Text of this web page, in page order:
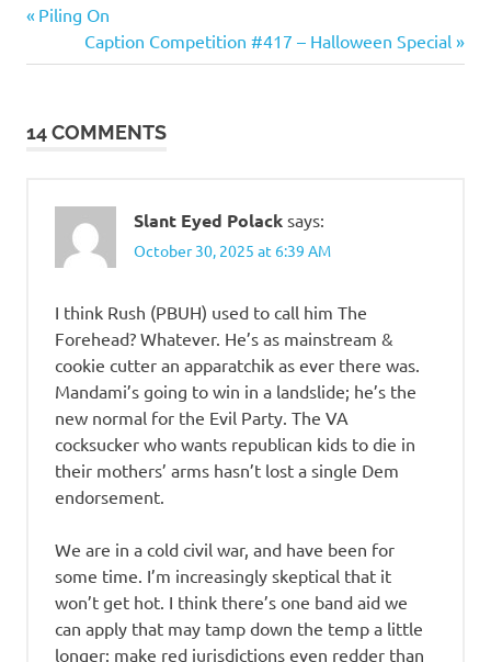
Bastards
Humor
Post
navigation
Previous
Piling On
Next
Post:
Caption Competition #417 – Halloween Special
14 COMMENTS
Slant Eyed Polack says:
October 30, 2025 at 6:39 AM
I think Rush (PBUH) used to call him The
Forehead? Whatever. He’s as mainstream &
cookie cutter an apparatchik as ever there was.
Mandami’s going to win in a landslide; he’s the
new normal for the Evil Party. The VA
cocksucker who wants republican kids to die in
their mothers’ arms hasn’t lost a single Dem
endorsement.
We are in a cold civil war, and have been for
some time. I’m increasingly skeptical that it
won’t get hot. I think there’s one band aid we
can apply that may tamp down the temp a little
longer: make red jurisdictions even redder than